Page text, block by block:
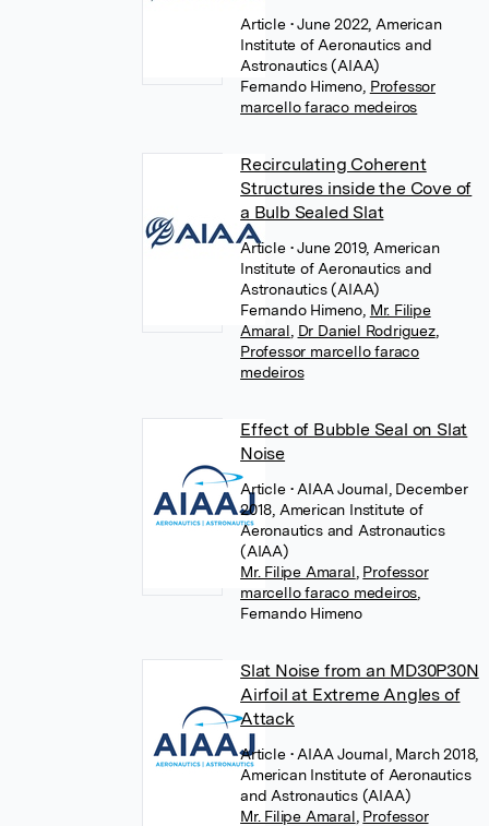
Article • June 2022, American
Institute of Aeronautics and
Astronautics (AIAA)
Fernando Himeno Professor
marcello faraco medeiros
Recirculating Coherent
Structures inside the Cove of
a Bulb Sealed Slat
Article • June 2019, American
Institute of Aeronautics and
Astronautics (AIAA)
Fernando Himeno Mr. Filipe
Amaral Dr Daniel Rodriguez,
Professor marcello faraco
medeiros
Effect of Bubble Seal on Slat
Noise
Article • AIAA Journal, December
2018, American Institute of
Aeronautics and Astronautics
(AIAA)
Mr. Filipe Amaral Professor
marcello faraco medeiros
Fernando Himeno
Slat Noise from an MD30P30N
Airfoil at Extreme Angles of
Attack
Article • AIAA Journal, March 2018,
American Institute of Aeronautics
and Astronautics (AIAA)
Mr. Filipe Amaral Professor